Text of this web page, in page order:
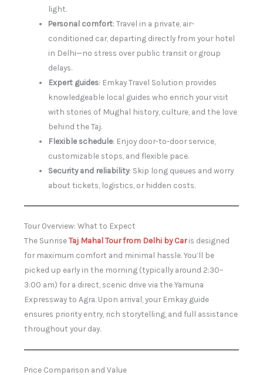
light.
Personal comfort: Travel in a private, air-
conditioned car, departing directly from your hotel
in Delhi—no stress over public transit or group
delays.
Expert guides: Emkay Travel Solution provides
knowledgeable local guides who enrich your visit
with stories of Mughal history, culture, and the love
behind the Taj.
Flexible schedule: Enjoy door-to-door service,
customizable stops, and flexible pace.
Security and reliability: Skip long queues and worry
about tickets, logistics, or hidden costs.
Tour Overview: What to Expect
The SunriseTaj Mahal Tour from Delhi by Caris designed
for maximum comfort and minimal hassle. You’ll be
picked up early in the morning (typically around 2:30–
3:00 am) for a direct, scenic drive via the Yamuna
Expressway to Agra. Upon arrival, your Emkay guide
ensures priority entry, rich storytelling, and full assistance
throughout your day.
Price Comparison and Value